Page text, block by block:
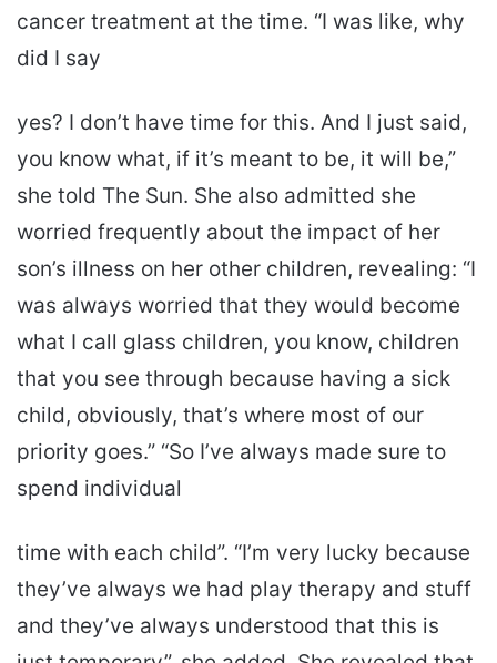
cancer treatment at the time. “I was like, why
did I say
yes? I don’t have time for this. And I just said,
you know what, if it’s meant to be, it will be,”
she told The Sun. She also admitted she
worried frequently about the impact of her
son’s illness on her other children, revealing: “I
was always worried that they would become
what I call glass children, you know, children
that you see through because having a sick
child, obviously, that’s where most of our
priority goes.” “So I’ve always made sure to
spend individual
time with each child”. “I’m very lucky because
they’ve always we had play therapy and stuff
and they’ve always understood that this is